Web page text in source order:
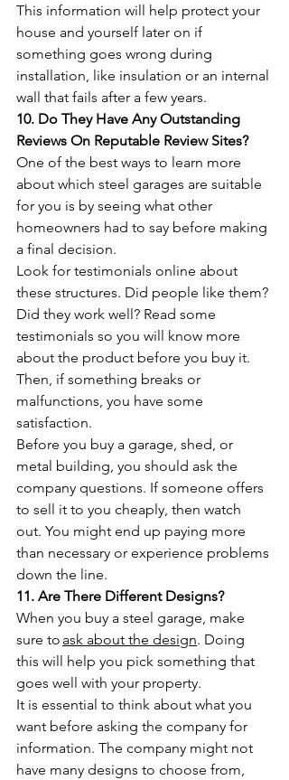
This information will help protect your
house and yourself later on if
something goes wrong during
installation, like insulation or an internal
wall that fails after a few years.
10. Do They Have Any Outstanding
Reviews On Reputable Review Sites?
One of the best ways to learn more
about which steel garages are suitable
for you is by seeing what other
homeowners had to say before making
a final decision.
Look for testimonials online about
these structures. Did people like them?
Did they work well? Read some
testimonials so you will know more
about the product before you buy it.
Then, if something breaks or
malfunctions, you have some
satisfaction.
Before you buy a garage, shed, or
metal building, you should ask the
company questions. If someone offers
to sell it to you cheaply, then watch
out. You might end up paying more
than necessary or experience problems
down the line.
11. Are There Different Designs?
When you buy a steel garage, make
sure to ask about the design. Doing
this will help you pick something that
goes well with your property.
It is essential to think about what you
want before asking the company for
information. The company might not
have many designs to choose from,